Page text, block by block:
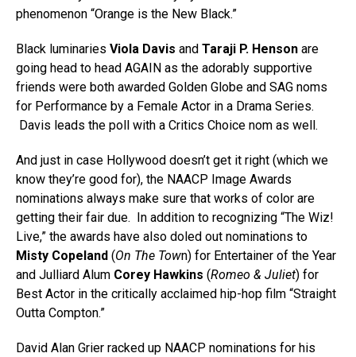
phenomenon “Orange is the New Black.”
Black luminaries Viola Davis and Taraji P. Henson are
going head to head AGAIN as the adorably supportive
friends were both awarded Golden Globe and SAG noms
for Performance by a Female Actor in a Drama Series.
Davis leads the poll with a Critics Choice nom as well.
And just in case Hollywood doesn’t get it right (which we
know they’re good for), the NAACP Image Awards
nominations always make sure that works of color are
getting their fair due. In addition to recognizing “The Wiz!
Live,” the awards have also doled out nominations to
Misty Copeland (On The Town) for Entertainer of the Year
and Julliard Alum Corey Hawkins (Romeo & Juliet) for
Best Actor in the critically acclaimed hip-hop film “Straight
Outta Compton.”
David Alan Grier racked up NAACP nominations for his